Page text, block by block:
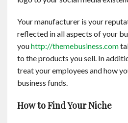
Your manufacturer is your
reflected in all aspects of your
youhttp://themebusiness.com
to the products you sell. In
treat your employees and how
business funds.
How to Find Your Niche